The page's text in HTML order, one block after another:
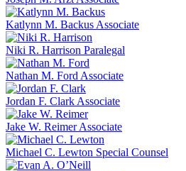
Katlynn M. Backus Associate
Niki R. Harrison Paralegal
Nathan M. Ford Associate
Jordan F. Clark Associate
Jake W. Reimer Associate
Michael C. Lewton Special Counsel